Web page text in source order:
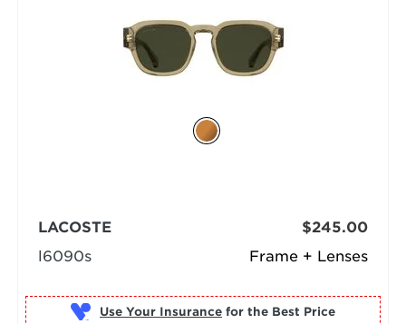
Frame + Lenses
LACOSTE
l6090s
$245.00
Use Your Insurance for the Best Price